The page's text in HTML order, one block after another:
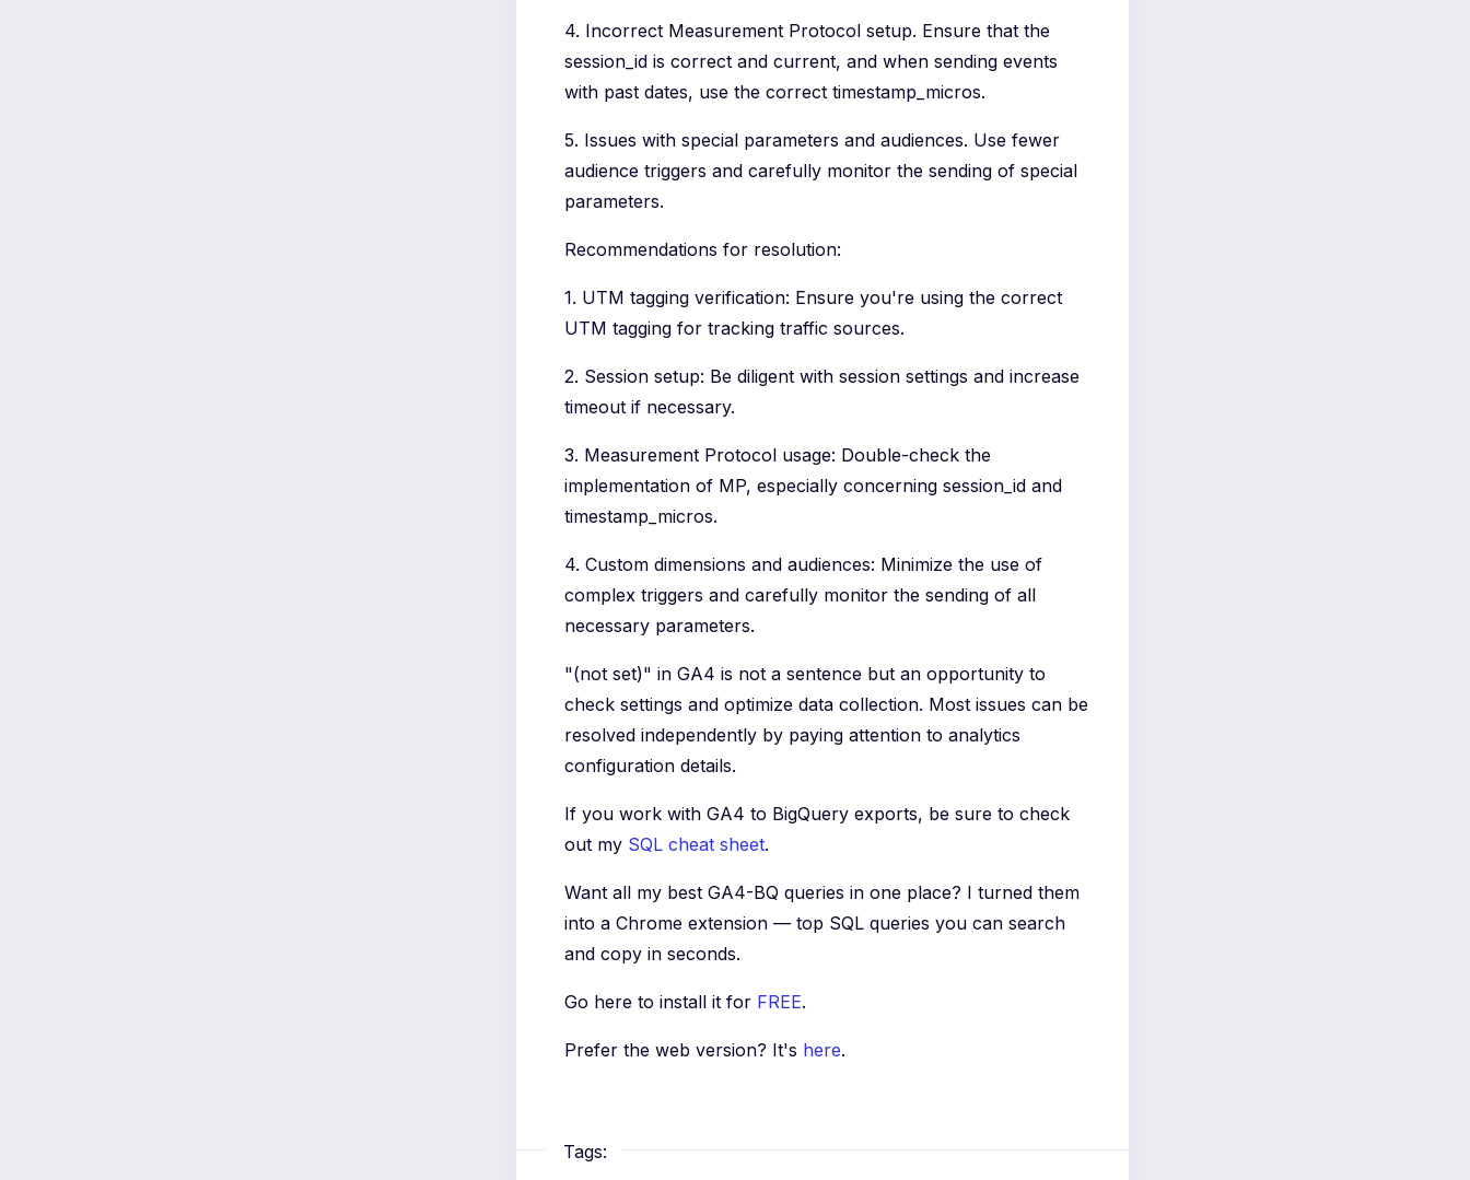
4. Incorrect Measurement Protocol setup. Ensure that the
session_id is correct and current, and when sending events
with past dates, use the correct timestamp_micros.
5. Issues with special parameters and audiences. Use fewer
audience triggers and carefully monitor the sending of special
parameters.
Recommendations for resolution:
1. UTM tagging verification: Ensure you're using the correct
UTM tagging for tracking traffic sources.
2. Session setup: Be diligent with session settings and increase
timeout if necessary.
3. Measurement Protocol usage: Double-check the
implementation of MP, especially concerning session_id and
timestamp_micros.
4. Custom dimensions and audiences: Minimize the use of
complex triggers and carefully monitor the sending of all
necessary parameters.
"(not set)" in GA4 is not a sentence but an opportunity to
check settings and optimize data collection. Most issues can be
resolved independently by paying attention to analytics
configuration details.
If you work with GA4 to BigQuery exports, be sure to check
out my SQL cheat sheet.
Want all my best GA4-BQ queries in one place? I turned them
into a Chrome extension — top SQL queries you can search
and copy in seconds.
Go here to install it for FREE.
Prefer the web version? It's here.
Tags: